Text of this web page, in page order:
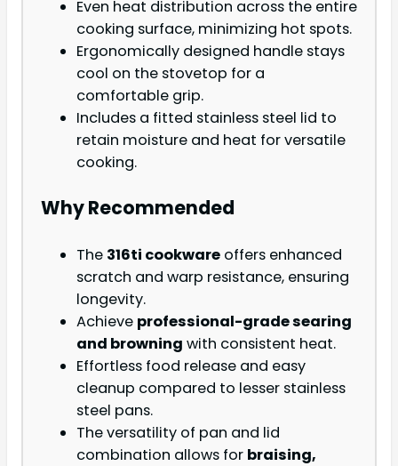
Even heat distribution across the entire
cooking surface, minimizing hot spots.
Ergonomically designed handle stays
cool on the stovetop for a
comfortable grip.
Includes a fitted stainless steel lid to
retain moisture and heat for versatile
cooking.
Why Recommended
The 316ti cookware offers enhanced
scratch and warp resistance, ensuring
longevity.
Achieve professional-grade searing
and browning with consistent heat.
Effortless food release and easy
cleanup compared to lesser stainless
steel pans.
The versatility of pan and lid
combination allows for braising,